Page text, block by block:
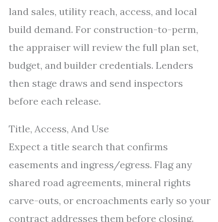
land sales, utility reach, access, and local
build demand. For construction-to-perm,
the appraiser will review the full plan set,
budget, and builder credentials. Lenders
then stage draws and send inspectors
before each release.
Title, Access, And Use
Expect a title search that confirms
easements and ingress/egress. Flag any
shared road agreements, mineral rights
carve-outs, or encroachments early so your
contract addresses them before closing.